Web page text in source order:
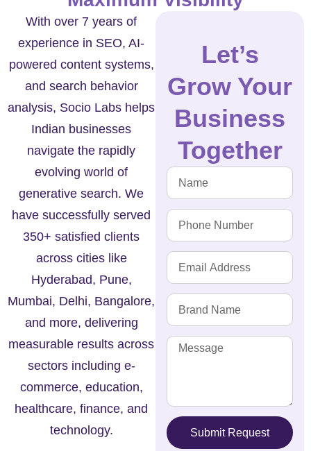
With over 7 years of
experience in SEO, AI-
powered content systems,
and search behavior
analysis, Socio Labs helps
Indian businesses
navigate the rapidly
evolving world of
generative search. We
have successfully served
350+ satisfied clients
across cities like
Hyderabad, Pune,
Mumbai, Delhi, Bangalore,
and more, delivering
measurable results across
sectors including e-
commerce, education,
healthcare, finance, and
technology.
Let’s
Grow Your
Business
Together
Submit Request